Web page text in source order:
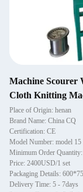
Machine Scourer
Cloth Knitting
Place of Origin: henan
Brand Name: China CQ
Certification: CE
Model Number: model 15
Minimum Order Quantity:
Price: 2400USD/1 set
Packaging Details:
Delivery Time: 5 - 7days